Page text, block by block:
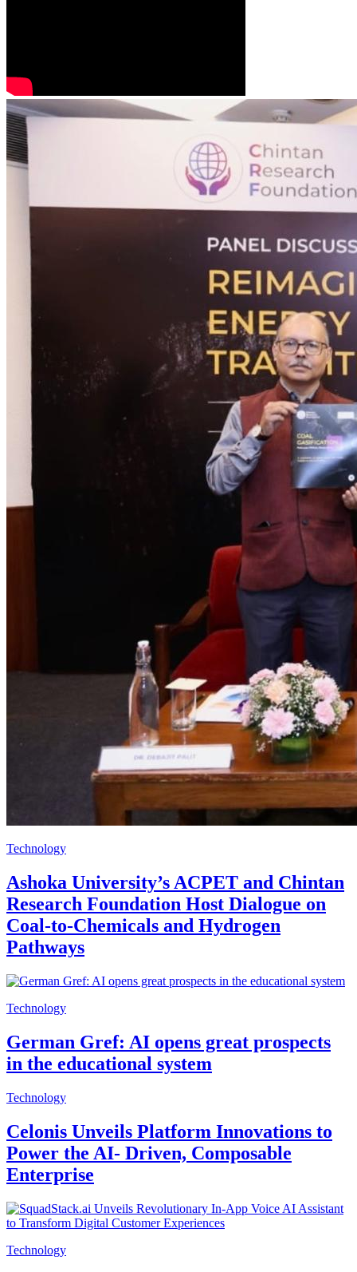
Technology
Ashoka University’s ACPET and Chintan
Research Foundation Host Dialogue on
Coal-to-Chemicals and Hydrogen
Pathways
Technology
German Gref: AI opens great prospects
in the educational system
Technology
Celonis Unveils Platform Innovations to
Power the AI- Driven, Composable
Enterprise
Technology